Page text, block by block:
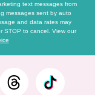
text messages from
messages sent by auto
and data rates may
STOP to cancel. View our